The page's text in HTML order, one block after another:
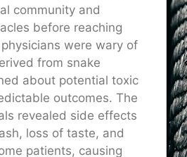
community and
before reaching
were wary of
from snake
about potential toxic
outcomes. The
revealed side effects
loss of taste, and
patients, causing